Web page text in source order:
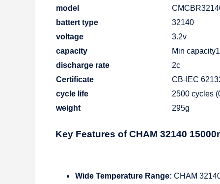
model
battert type
32140
voltage
3.2v
capacity
Min
discharge rate
2c
Certificate
CB-IEC
cycle life
2500 cycles
weight
295g
Key Features of CHAM 32140
Wide Temperature Range: CHAM